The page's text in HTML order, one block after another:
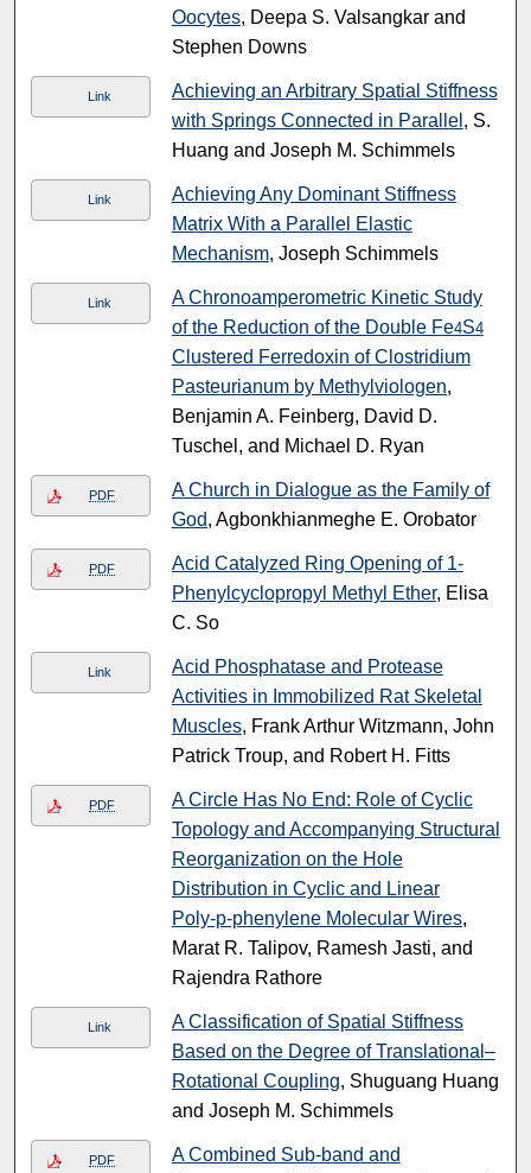
Oocytes, Deepa S. Valsangkar and
Stephen Downs
Link
Achieving an Arbitrary Spatial Stiffness
with Springs Connected in Parallel , S.
Huang and Joseph M. Schimmels
Link
Achieving Any Dominant Stiffness
Matrix With a Parallel Elastic
Mechanism, Joseph Schimmels
Link
A Chronoamperometric Kinetic Study
of the Reduction of the Double Fe4S4
Clustered Ferredoxin of Clostridium
Pasteurianum by Methylviologen,
Benjamin A. Feinberg, David D.
Tuschel, and Michael D. Ryan
PDF
A Church in Dialogue as the Family of
God, Agbonkhianmeghe E. Orobator
PDF
Acid Catalyzed Ring Opening of 1-
Phenylcyclopropyl Methyl Ether, Elisa
C. So
Link
Acid Phosphatase and Protease
Activities in Immobilized Rat Skeletal
Muscles, Frank Arthur Witzmann, John
Patrick Troup, and Robert H. Fitts
PDF
A Circle Has No End: Role of Cyclic
Topology and Accompanying Structural
Reorganization on the Hole
Distribution in Cyclic and Linear
Poly‑p‑phenylene Molecular Wires,
Marat R. Talipov, Ramesh Jasti, and
Rajendra Rathore
Link
A Classification of Spatial Stiffness
Based on the Degree of Translational–
Rotational Coupling, Shuguang Huang
and Joseph M. Schimmels
PDF
A Combined Sub-band and